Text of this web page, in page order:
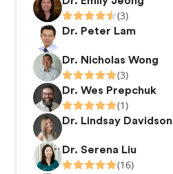
(3)
Dr. Peter Lam
Dr. Nicholas Wong
(3)
Dr. Wes Prepchuk
(1)
Dr. Lindsay Davidson
Dr. Serena Liu
(16)